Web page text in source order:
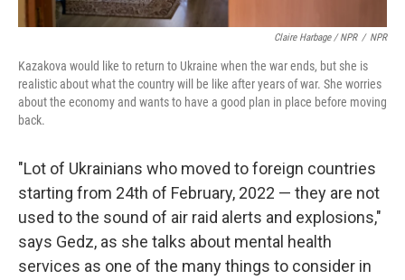
Claire Harbage / NPR / NPR
Kazakova would like to return to Ukraine when the war ends, but she is
realistic about what the country will be like after years of war. She worries
about the economy and wants to have a good plan in place before moving
back.
"Lot of Ukrainians who moved to foreign countries
starting from 24th of February, 2022 — they are not
used to the sound of air raid alerts and explosions,"
says Gedz, as she talks about mental health
services as one of the many things to consider in